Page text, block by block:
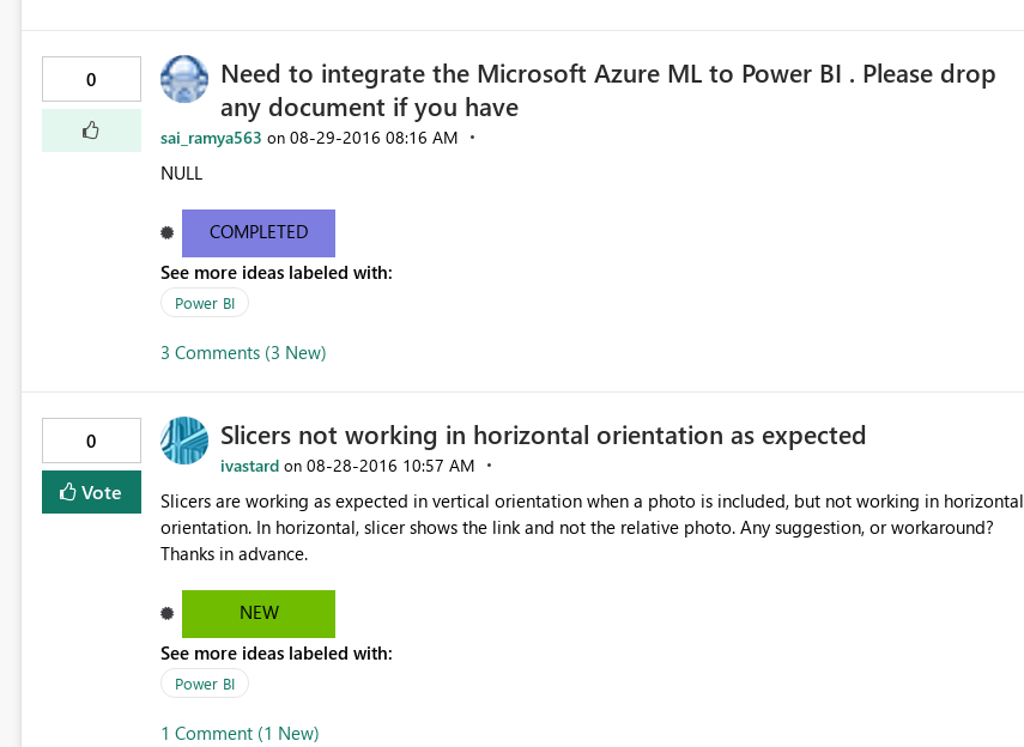
0
Need to integrate the Microsoft Azure ML to Power BI . Please drop
any document if you have
sai_ramya563 on ‎08-29-2016 08:16 AM
NULL
COMPLETED
See more ideas labeled with:
Power BI
3 Comments (3 New)
0
Vote
Slicers not working in horizontal orientation as expected
ivastard on ‎08-28-2016 10:57 AM
Slicers are working as expected in vertical orientation when a photo is included, but not working in horizontal
orientation. In horizontal, slicer shows the link and not the relative photo. Any suggestion, or workaround?
Thanks in advance.
NEW
See more ideas labeled with:
Power BI
1 Comment (1 New)